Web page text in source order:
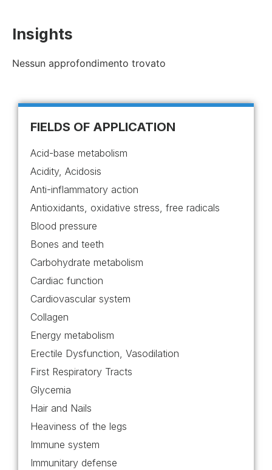
Insights
Nessun approfondimento trovato
FIELDS OF APPLICATION
Acid-base metabolism
Acidity, Acidosis
Anti-inflammatory action
Antioxidants, oxidative stress, free radicals
Blood pressure
Bones and teeth
Carbohydrate metabolism
Cardiac function
Cardiovascular system
Collagen
Energy metabolism
Erectile Dysfunction, Vasodilation
First Respiratory Tracts
Glycemia
Hair and Nails
Heaviness of the legs
Immune system
Immunitary defense